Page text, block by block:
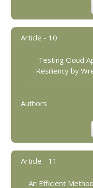
Article - 10
Testing Cloud
Resiliency by
Authors
Article - 11
An Efficient